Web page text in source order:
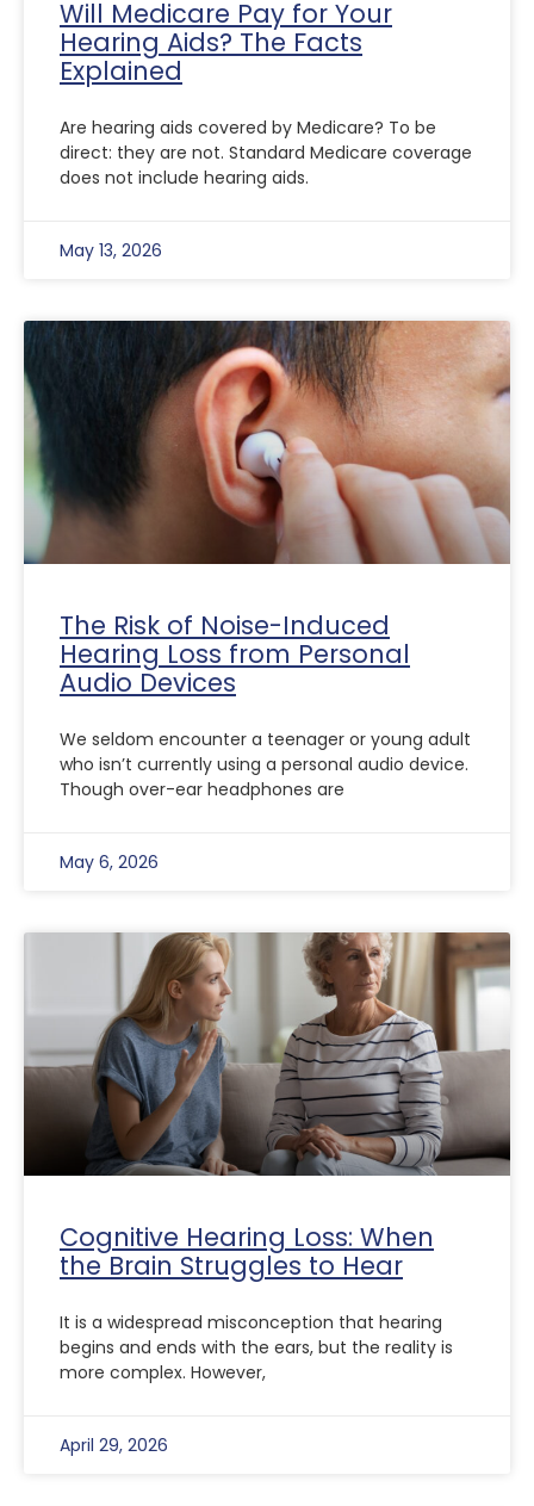
Will Medicare Pay for Your
Hearing Aids? The Facts
Explained
Are hearing aids covered by Medicare? To be
direct: they are not. Standard Medicare coverage
does not include hearing aids.
May 13, 2026
The Risk of Noise-Induced
Hearing Loss from Personal
Audio Devices
We seldom encounter a teenager or young adult
who isn’t currently using a personal audio device.
Though over-ear headphones are
May 6, 2026
Cognitive Hearing Loss: When
the Brain Struggles to Hear
It is a widespread misconception that hearing
begins and ends with the ears, but the reality is
more complex. However,
April 29, 2026